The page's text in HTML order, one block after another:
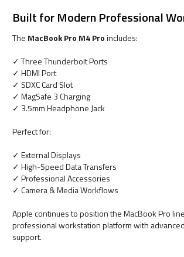
Built for Modern Professional
The MacBook Pro M4 Proincludes:
✓ Three Thunderbolt Ports
✓ HDMI Port
✓ SDXC Card Slot
✓ MagSafe 3 Charging
✓ 3.5mm Headphone Jack
Perfect for:
✓ External Displays
✓ High-Speed Data Transfers
✓ Professional Accessories
✓ Camera & Media Workflows
Apple continues to position the MacBook Pro
professional workstation platform with
support.